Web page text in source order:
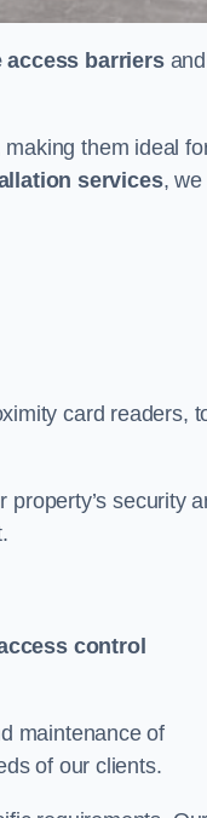
access barriersand
them ideal
services, we
card readers,
security
control
maintenance of
of our clients.